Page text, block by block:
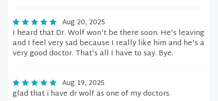
Aug 20, 2025
I heard that Dr. Wolf won't be there soon. He's leaving
and I feel very sad because I really like him and he's a
very good doctor. That's all I have to say. Bye.
Aug 19, 2025
glad that i have dr wolf as one of my doctors.